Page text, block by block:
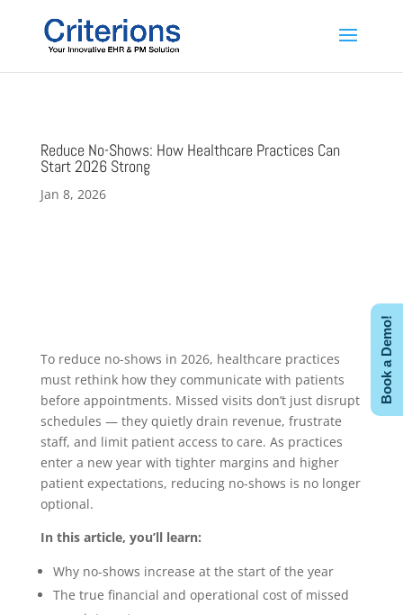
Reduce No-Shows: How Healthcare Practices Can
Start 2026 Strong
Jan 8, 2026
To reduce no-shows in 2026, healthcare practices
must rethink how they communicate with patients
before appointments. Missed visits don’t just disrupt
schedules — they quietly drain revenue, frustrate
staff, and limit patient access to care. As practices
enter a new year with tighter margins and higher
patient expectations, reducing no-shows is no longer
optional.
In this article, you’ll learn:
Why no-shows increase at the start of the year
The true financial and operational cost of missed
Book a Demo!